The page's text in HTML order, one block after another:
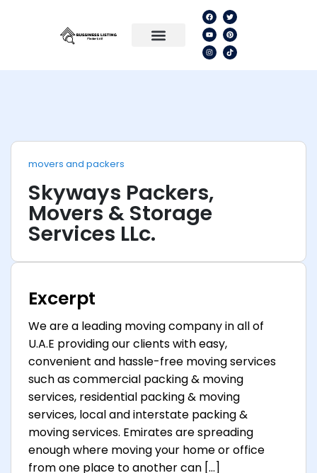
movers and packers
Skyways Packers,
Movers & Storage
Services LLc.
Excerpt
We are a leading moving company in all of
U.A.E providing our clients with easy,
convenient and hassle-free moving services
such as commercial packing & moving
services, residential packing & moving
services, local and interstate packing &
moving services. Emirates are spreading
enough where moving your home or office
from one place to another can […]